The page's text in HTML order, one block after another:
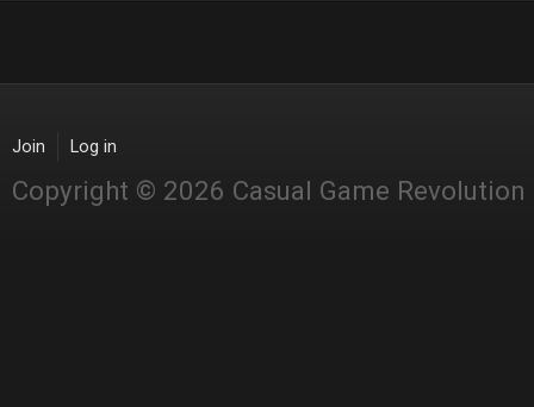
Join Log in
Copyright © 2026 Casual Game Revolution